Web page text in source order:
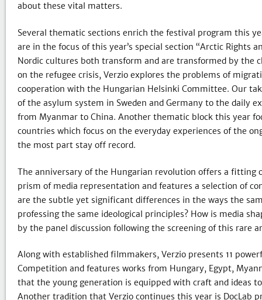
about these vital matters.
Several thematic sections enrich the festival program this
are in the focus of this year’s special section “Arctic Rights
Nordic cultures both transform and are transformed by the
on the refugee crisis, Verzio explores the problems of
cooperation with the Hungarian Helsinki Committee. Our
of the asylum system in Sweden and Germany to the daily
from Myanmar to China. Another thematic block this year
countries which focus on the everyday experiences of the
the most part stay off record.
The anniversary of the Hungarian revolution offers a fitting
prism of media representation and features a selection of
are the subtle yet significant differences in the ways the
professing the same ideological principles? How is media
by the panel discussion following the screening of this rare
Along with established filmmakers, Verzio presents 11
Competition and features works from Hungary, Egypt,
that the young generation is equipped with craft and ideas
Another tradition that Verzio continues this year is DocLab